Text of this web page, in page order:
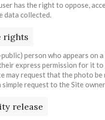
has the right to oppose,
data collected.
rights
person who appears on
express permission for it to
may request that the photo be
simple request to the Site
release